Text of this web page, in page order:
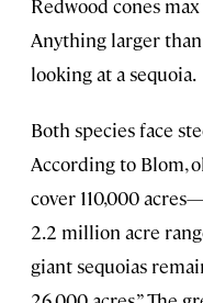
Redwood cones
Anything larger
looking at a sequoia.
Both species face
According to Blom,
cover 110,000
2.2 million acre
giant sequoias